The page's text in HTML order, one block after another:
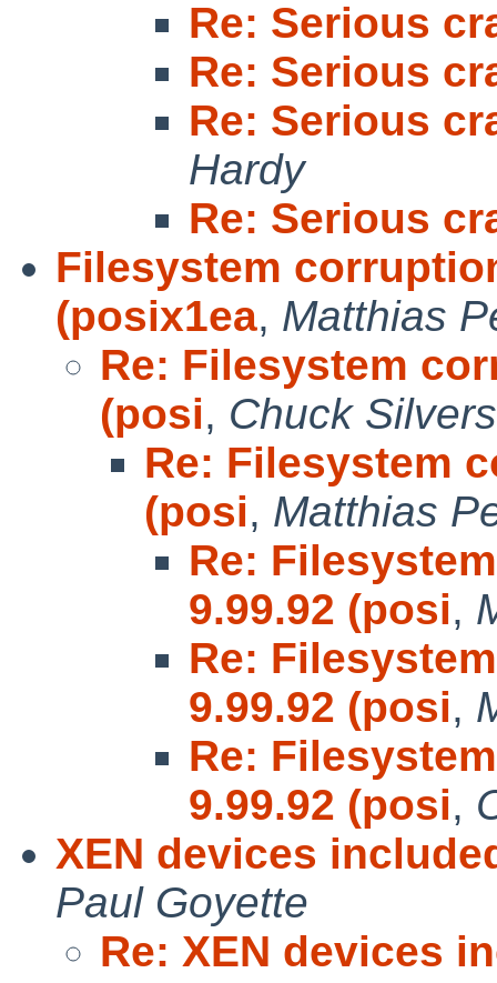
Re: Serious
Re: Serious
Re: Serious
Hardy
Re: Serious
Filesystem
(posix1ea, Matthias
Re: Filesystem
(posi, Chuck Silvers
Re: Filesystem
(posi, Matthias
Re:
9.99.92 (posi,
Re:
9.99.92 (posi,
Re:
9.99.92 (posi,
XEN devices
Paul Goyette
Re: XEN devices